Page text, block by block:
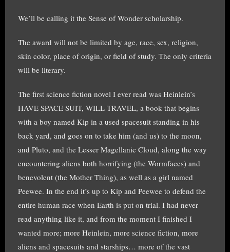
We’ll be calling it the Sense of Wonder scholarship.
The award will not be limited by age, race, sex, religion,
skin color, place of origin, or field of study. The only criteria
will be literary.
The first science fiction novel I ever read was Heinlein’s
HAVE SPACE SUIT, WILL TRAVEL, a book that begins
with a boy named Kip in a used spacesuit standing in his
back yard, and goes on to take him (and us) to the moon,
and Pluto, and the Lesser Magellanic Cloud, along the way
encountering aliens both horrifying (the Wormfaces) and
benevolent (the Mother Thing), as well as a girl named
Peewee. In the end it’s up to Kip and Peewee to defend the
entire human race when Earth is put on trial. I had never
read anything like it, and from the moment I finished I
wanted more; more Heinlein, more science fiction, more
aliens and spacesuits and starships… more of the vast